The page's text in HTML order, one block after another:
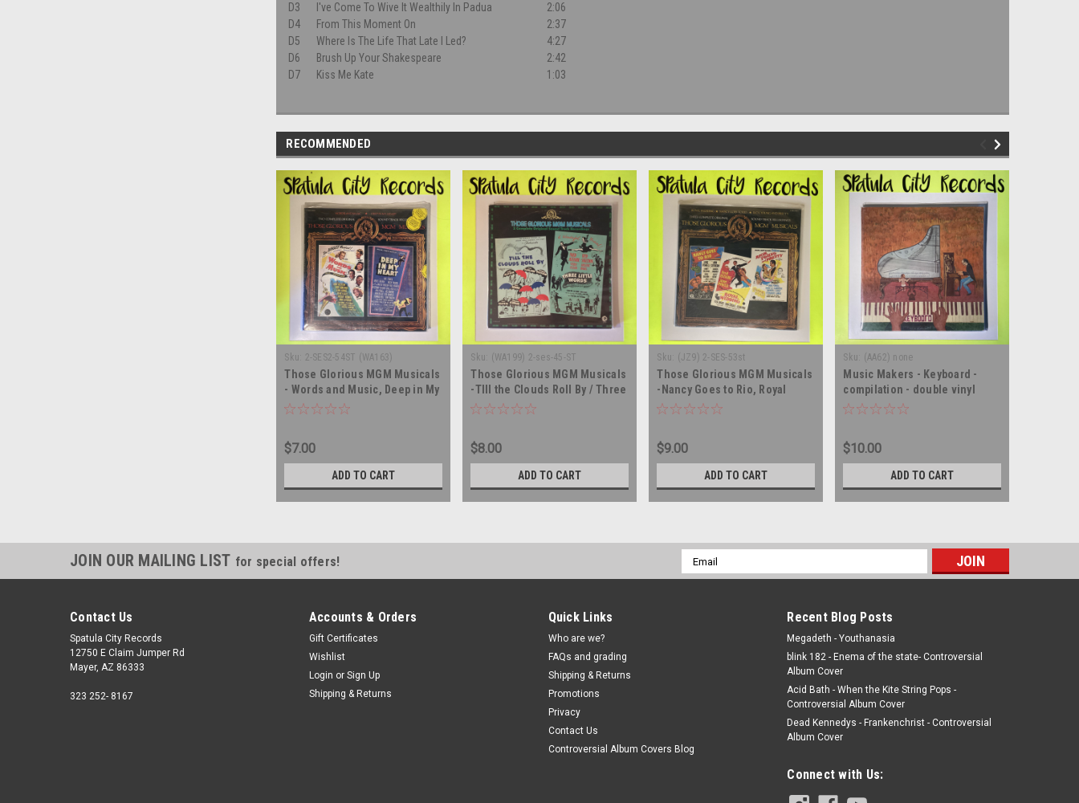
D3
I've Come To Wive It Wealthily In Padua
2:06
D4
From This Moment On
2:37
D5
Where Is The Life That Late I Led?
4:27
D6
Brush Up Your Shakespeare
2:42
D7
Kiss Me Kate 1:03
RECOMMENDED
Sku: 2-SES2-54ST (WA163)
Those Glorious MGM Musicals
- Words and Music, Deep in My
Heart - SEALED - double vinyl
$7.00
ADD TO CART
Sku: (WA199) 2-ses-45-ST
Those Glorious MGM Musicals
-TIll the Clouds Roll By / Three
Little Words - double vinyl
$8.00
ADD TO CART
Sku: (JZ9) 2-SES-53st
Those Glorious MGM Musicals
-Nancy Goes to Rio, Royal
Wedding, Rich, young, and
$9.00
ADD TO CART
Sku: (AA62) none
Music Makers - Keyboard -
compilation - double vinyl
record album LP
$10.00
ADD TO CART
JOIN OUR MAILING LIST for special offers!
Email
Address
Contact Us
Spatula City Records
12750 E Claim Jumper Rd
Mayer, AZ 86333
323 252- 8167
Accounts & Orders
Gift Certificates
Wishlist
Login or Sign Up
Shipping & Returns
Quick Links
Who are we?
FAQs and grading
Shipping & Returns
Promotions
Privacy
Contact Us
Controversial Album Covers Blog
Recent Blog Posts
Megadeth - Youthanasia
blink 182 - Enema of the state- Controversial
Album Cover
Acid Bath - When the Kite String Pops -
Controversial Album Cover
Dead Kennedys - Frankenchrist - Controversial
Album Cover
Connect with Us: